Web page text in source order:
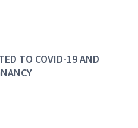
TO COVID-19 AND